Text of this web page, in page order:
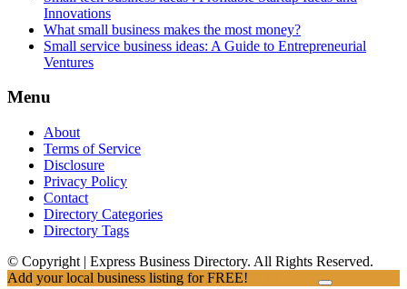
Innovations
What small business makes the most money?
Small service business ideas: A Guide to Entrepreneurial
Ventures
Menu
About
Terms of Service
Disclosure
Privacy Policy
Contact
Directory Categories
Directory Tags
© Copyright | Express Business Directory. All Rights Reserved.
Add your local business listing for FREE!